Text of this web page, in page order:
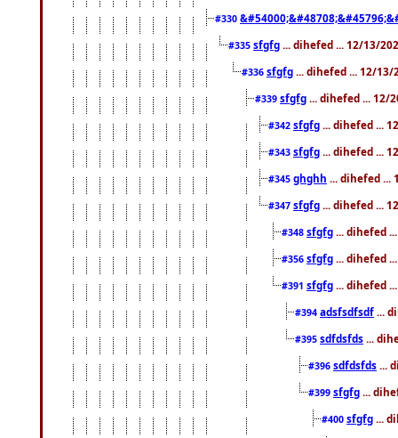
#330
#335 sfgfg ... dihefed ... 12/13/
#336 sfgfg ... dihefed ... 12/13/
#339 sfgfg ... dihefed ... 12/
#342 sfgfg ... dihefed ...
#343 sfgfg ... dihefed ...
#345 ghghh ... dihefed ...
#347 sfgfg ... dihefed ...
#348 sfgfg ... dihefed
#356 sfgfg ... dihefed
#391 sfgfg ... dihefed
#394 adsfsdfsdf ...
#395 sdfdsfds ...
#396 sdfdsfds ...
#399 sfgfg ...
#400 sfgfg ...